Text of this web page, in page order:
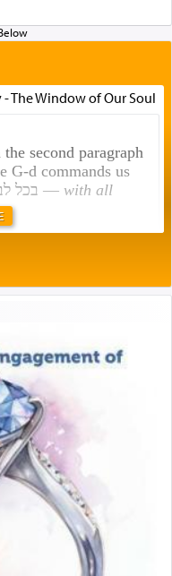
- The Window of Our Soul
second paragraph
G-d commands us
, בכל לבבכם — with all
obligation to
describing our duty
we use this verb
Temple with all its
offerings are